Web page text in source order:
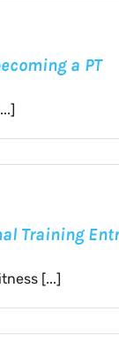
a PT
Training
[...]